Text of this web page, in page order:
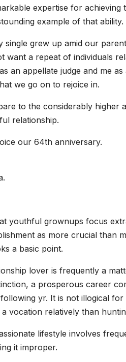
expertise for
example of that ability.
single grew up amid our
want a repeat of individuals
an appellate judge and me
we go on to rejoice in.
to the considerably higher
relationship.
our 64th anniversary.
youthful grownups focus
as more crucial than
a basic point.
lover is frequently a
a prosperous career
yr. It is not illogical
vocation relatively than
lifestyle involves
it improper.